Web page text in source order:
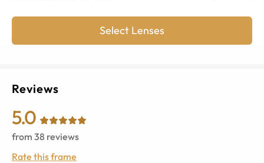
Select Lenses
Reviews
5.0
from 38 reviews
Rate this frame